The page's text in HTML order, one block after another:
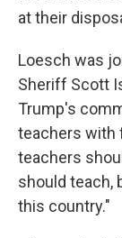
at their
Loesch was
Sheriff Scott
Trump's
teachers with
teachers
should teach,
this country."